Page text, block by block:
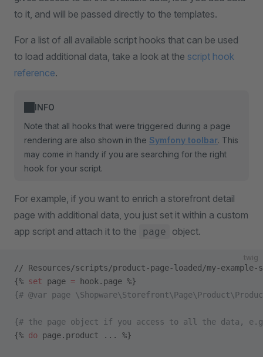
to it, and will be passed directly to the templates.
For a list of all available script hooks that can be used
to load additional data, take a look at the script hook
reference.
INFO
Note that all hooks that were triggered during a page
rendering are also shown in the Symfony toolbar. This
may come in handy if you are searching for the right
hook for your script.
For example, if you want to enrich a storefront detail
page with additional data, you just set it within a custom
app script and attach it to the
page object.
twig
// Resources/scripts/product-page-loaded/my-
{% set page = hook.page %}
{# @var page
{# the page object if you access to all the data,
{% do page.product ... %}